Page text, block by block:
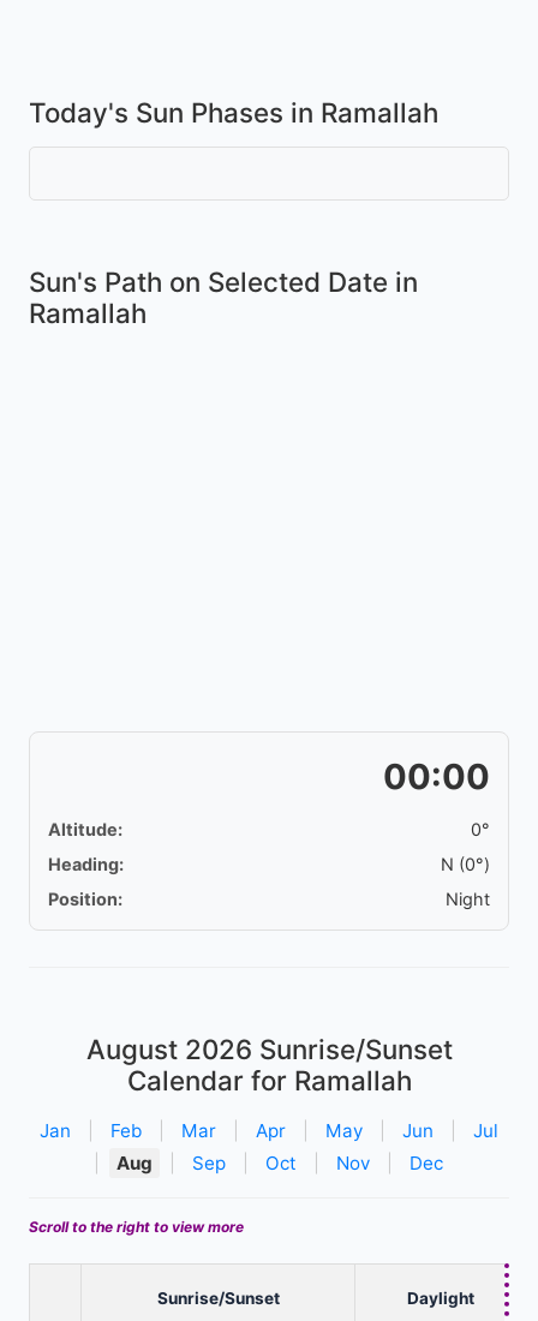
Today's Sun Phases in Ramallah
Sun's Path on Selected Date in
Ramallah
00:00
Altitude:
0°
Heading:
N (0°)
Position:
Night
August 2026 Sunrise/Sunset
Calendar for Ramallah
Jan Feb Mar Apr May Jun
Jul
Aug Sep Oct Nov Dec
Scroll to the right to view more
Sunrise/Sunset Daylight